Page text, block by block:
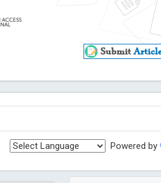
Post
Powered by